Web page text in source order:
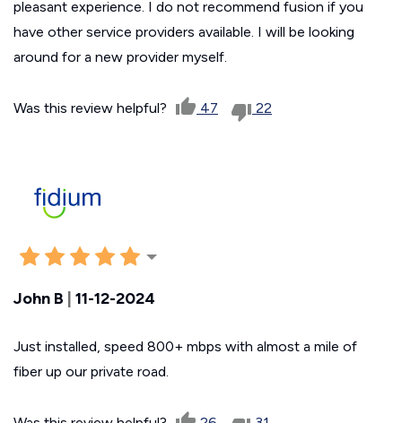
pleasant experience. I do not recommend fusion if you
have other service providers available. I will be looking
around for a new provider myself.
Was this review helpful? 47 22
John B | 11-12-2024
Just installed, speed 800+ mbps with almost a mile of
fiber up our private road.